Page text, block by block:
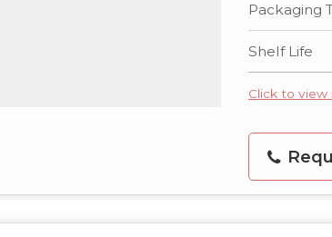
Packaging
Shelf Life
Click to view